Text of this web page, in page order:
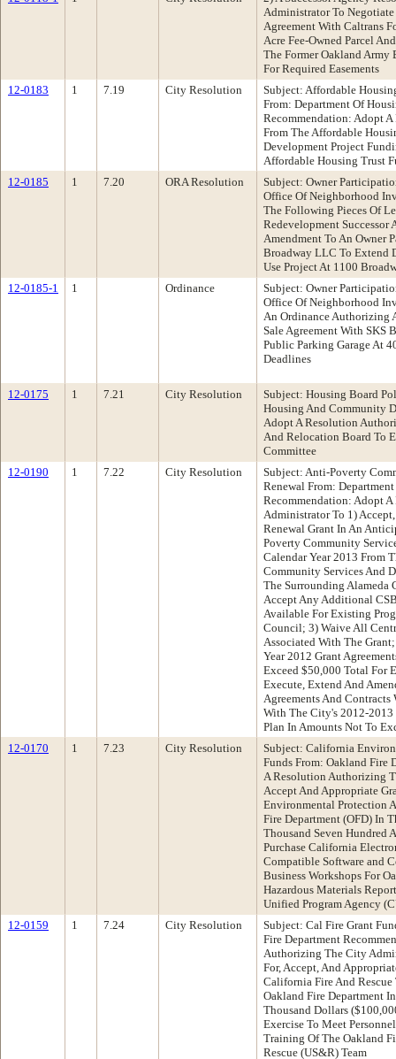
Administrator To Negotiate
Agreement With Caltrans
Acre Fee-Owned Parcel
The Former Oakland Army
For Required Easements
12-0183
1 7.19 City Resolution
Subject: Affordable
From: Department Of
Recommendation: Adopt
From The Affordable
Development Project
Affordable Housing Trust
12-0185
1 7.20 ORA Resolution
Subject: Owner
Office Of Neighborhood
The Following Pieces Of
Redevelopment
Amendment To An Owner
Broadway LLC To Extend
Use Project At 1100
12-0185-1
1 Ordinance
Subject: Owner
Office Of Neighborhood
An Ordinance Authorizing
Sale Agreement With SKS
Public Parking Garage At
Deadlines
12-0175 1 7.21 City Resolution
Subject: Housing Board
Housing And Community
Adopt A Resolution
And Relocation Board To
Committee
12-0190
1 7.22 City Resolution
Subject: Anti-Poverty
Renewal From:
Recommendation: Adopt
Administrator To 1)
Renewal Grant In An
Poverty Community
Calendar Year 2013 From
Community Services And
The Surrounding
Accept Any Additional
Available For Existing
Council; 3) Waive All
Associated With The
Year 2012 Grant
Exceed $50,000 Total For
Execute, Extend And
Agreements And
With The City's 2012-
Plan In Amounts Not To
12-0170
1 7.23 City Resolution
Subject: California
Funds From: Oakland Fire
A Resolution Authorizing
Accept And Appropriate
Environmental Protection
Fire Department (OFD) In
Thousand Seven Hundred
Purchase California
Compatible Software and
Business Workshops For
Hazardous Materials
Unified Program Agency
12-0159
1 7.24 City Resolution
Subject: Cal Fire Grant
Fire Department
Authorizing The City
For, Accept, And
California Fire And
Oakland Fire Department
Thousand Dollars
Exercise To Meet
Training Of The Oakland
Rescue (US&R) Team